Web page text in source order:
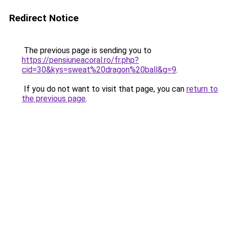
Redirect Notice
The previous page is sending you to
https://pensiuneacoral.ro/fr.php?
cid=30&kys=sweat%20dragon%20ball&g=9.
If you do not want to visit that page, you can return to
the previous page.